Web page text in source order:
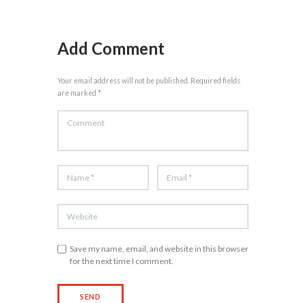
Add Comment
Your email address will not be published. Required fields
are marked *
Save my name, email, and website in this browser
for the next time I comment.